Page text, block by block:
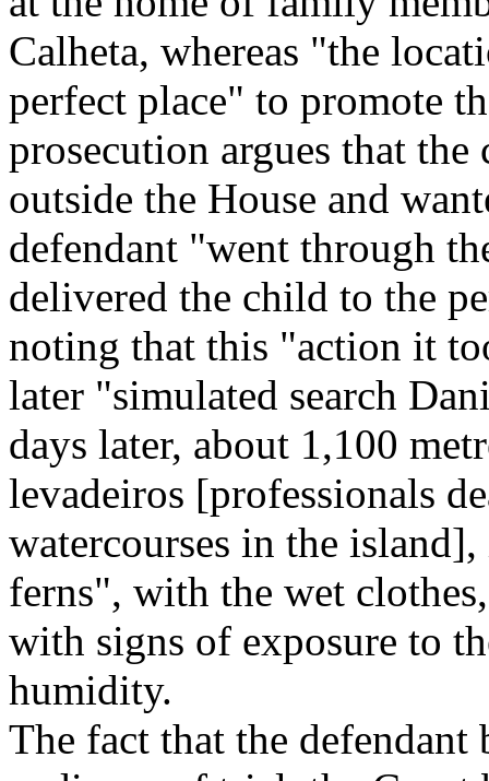
Calheta, whereas "the
perfect place" to promote
prosecution argues that
outside the House and
defendant "went through
delivered the child to the
noting that this "action it
later "simulated search
days later, about 1,100
levadeiros [professionals
watercourses in the
ferns", with the wet
with signs of exposure to
humidity.
The fact that the defendant